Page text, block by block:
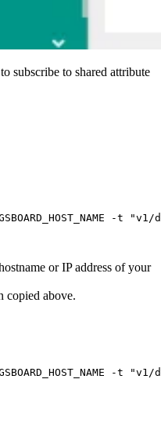
subscribe to shared attribute
-t "v1/
or IP address of your
copied above.
-t "v1/